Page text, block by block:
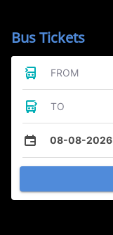
Bus Tickets
FROM
TO
08-08-2026